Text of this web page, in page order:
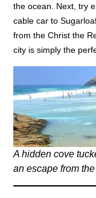
the ocean. Next, try
cable car to
from the Christ the
city is simply the
A hidden cove
an escape from